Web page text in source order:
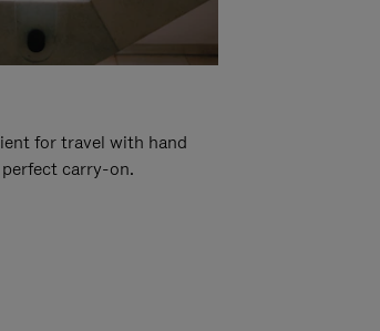
for travel with hand
carry-on.